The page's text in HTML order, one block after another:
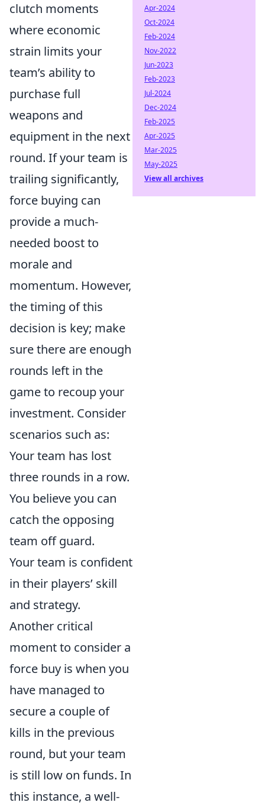
clutch moments
where economic
strain limits your
team’s ability to
purchase full
weapons and
equipment in the next
round. If your team is
trailing significantly,
force buying can
provide a much-
needed boost to
morale and
momentum. However,
the timing of this
decision is key; make
sure there are enough
rounds left in the
game to recoup your
investment. Consider
scenarios such as:
Your team has lost
three rounds in a row.
You believe you can
catch the opposing
team off guard.
Your team is confident
in their players’ skill
and strategy.
Another critical
moment to consider a
force buy is when you
have managed to
secure a couple of
kills in the previous
round, but your team
is still low on funds. In
this instance, a well-
Apr-2024
Oct-2024
Feb-2024
Nov-2022
Jun-2023
Feb-2023
Jul-2024
Dec-2024
Feb-2025
Apr-2025
Mar-2025
May-2025
View all archives